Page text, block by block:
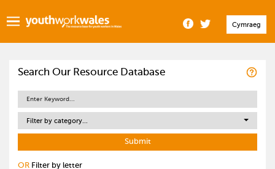
Cymraeg
Search Our Resource Database
Filter by category...
OR Filter by letter